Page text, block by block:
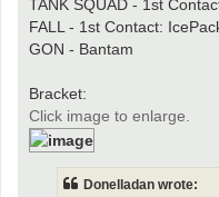
TANK SQUAD - 1st
FALL - 1st Contact:
GON - Bantam
Bracket:
Click image to enlarge.
Donelladan wrote: